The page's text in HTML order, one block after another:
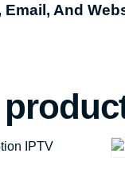
Email, And